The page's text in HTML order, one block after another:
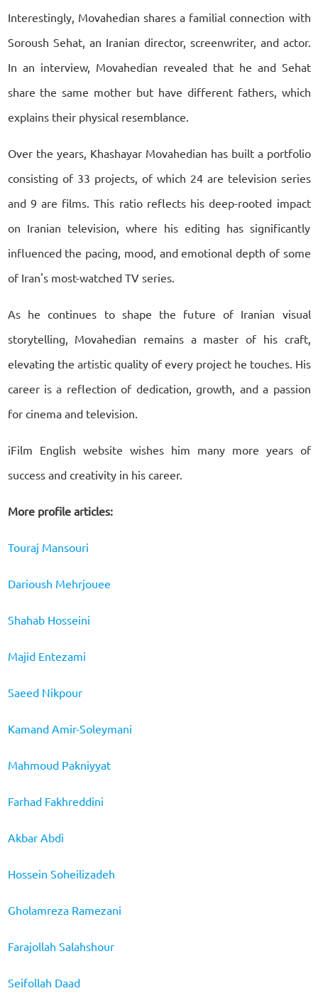
Interestingly, Movahedian shares a familial connection with
Soroush Sehat, an Iranian director, screenwriter, and actor.
In an interview, Movahedian revealed that he and Sehat
share the same mother but have different fathers, which
explains their physical resemblance.
Over the years, Khashayar Movahedian has built a portfolio
consisting of 33 projects, of which 24 are television series
and 9 are films. This ratio reflects his deep-rooted impact
on Iranian television, where his editing has significantly
influenced the pacing, mood, and emotional depth of some
of Iran's most-watched TV series.
As he continues to shape the future of Iranian visual
storytelling, Movahedian remains a master of his craft,
elevating the artistic quality of every project he touches. His
career is a reflection of dedication, growth, and a passion
for cinema and television.
iFilm English website wishes him many more years of
success and creativity in his career.
More profile articles:
Touraj Mansouri
Darioush Mehrjouee
Shahab Hosseini
Majid Entezami
Saeed Nikpour
Kamand Amir-Soleymani
Mahmoud Pakniyyat
Farhad Fakhreddini
Akbar Abdi
Hossein Soheilizadeh
Gholamreza Ramezani
Farajollah Salahshour
Seifollah Daad